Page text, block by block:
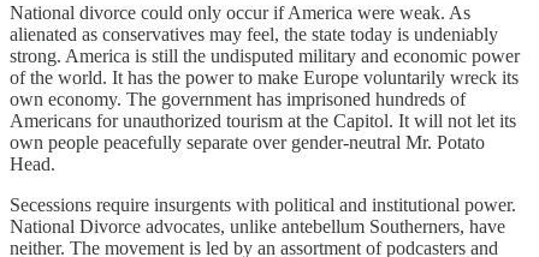
National divorce could only occur if America were weak. As
alienated as conservatives may feel, the state today is undeniably
strong. America is still the undisputed military and economic power
of the world. It has the power to make Europe voluntarily wreck its
own economy. The government has imprisoned hundreds of
Americans for unauthorized tourism at the Capitol. It will not let its
own people peacefully separate over gender-neutral Mr. Potato
Head.
Secessions require insurgents with political and institutional power.
National Divorce advocates, unlike antebellum Southerners, have
neither. The movement is led by an assortment of podcasters and